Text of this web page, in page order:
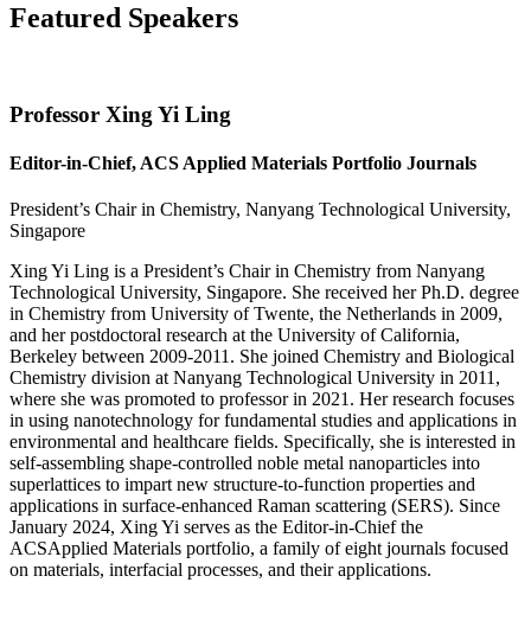
Featured Speakers
Professor Xing Yi Ling
Editor-in-Chief, ACS Applied Materials Portfolio Journals
President’s Chair in Chemistry, Nanyang Technological University,
Singapore
Xing Yi Ling is a President’s Chair in Chemistry from Nanyang
Technological University, Singapore. She received her Ph.D. degree
in Chemistry from University of Twente, the Netherlands in 2009,
and her postdoctoral research at the University of California,
Berkeley between 2009-2011. She joined Chemistry and Biological
Chemistry division at Nanyang Technological University in 2011,
where she was promoted to professor in 2021. Her research focuses
in using nanotechnology for fundamental studies and applications in
environmental and healthcare fields. Specifically, she is interested in
self-assembling shape-controlled noble metal nanoparticles into
superlattices to impart new structure-to-function properties and
applications in surface-enhanced Raman scattering (SERS). Since
January 2024, Xing Yi serves as the Editor-in-Chief the
ACSApplied Materials portfolio, a family of eight journals focused
on materials, interfacial processes, and their applications.